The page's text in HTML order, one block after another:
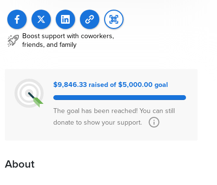
Boost support with coworkers,
friends, and family
$9,846.33 raised of $5,000.00 goal
The goal has been reached! You can still
donate to show your support.
About